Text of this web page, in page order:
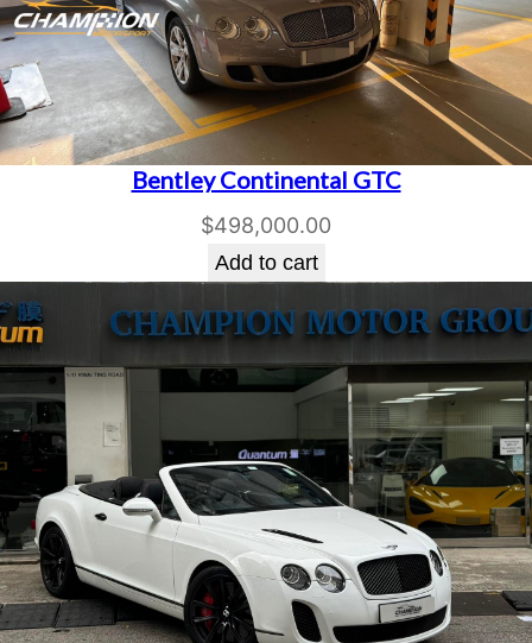
Bentley Continental GTC
$498,000.00
Add to cart